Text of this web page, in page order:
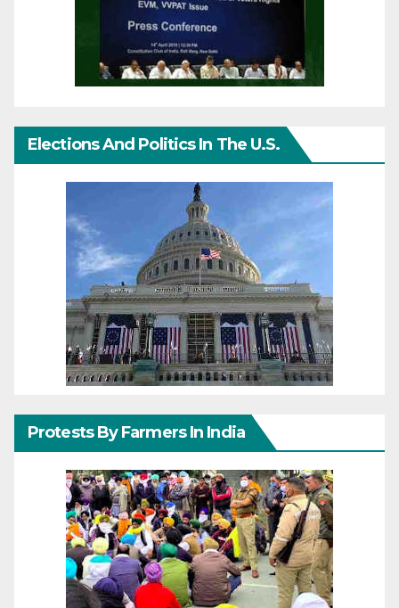
Elections And Politics In The U.S.
Protests By Farmers In India